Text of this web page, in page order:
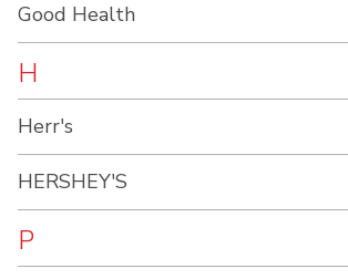
Good Health
H
Herr's
HERSHEY'S
P